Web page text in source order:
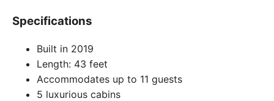
Specifications
Built in 2019
Length: 43 feet
Accommodates up to 11 guests
5 luxurious cabins